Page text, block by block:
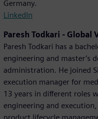
Germany.
LinkedIn
Paresh Todkari - Global
Paresh Todkari has a
engineering and master’s
administration. He joined
execution manager for
13 years in different roles
engineering and